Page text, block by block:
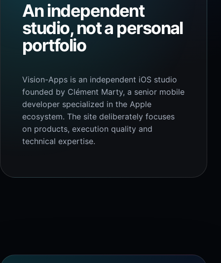
An independent
studio, not a personal
portfolio
Vision-Apps is an independent iOS studio
founded by Clément Marty, a senior mobile
developer specialized in the Apple
ecosystem. The site deliberately focuses
on products, execution quality and
technical expertise.